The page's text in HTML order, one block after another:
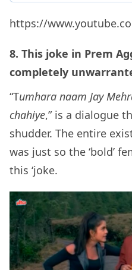
https://
8. This joke in Prem
completely
“Tumhara naam Jay
chahiye,” is a dialogue
shudder. The entire
was just so the ‘bold’
this ‘joke.